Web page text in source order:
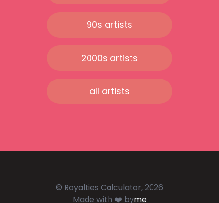
90s artists
2000s artists
all artists
© Royalties Calculator, 2026
Made with ❤️ byme